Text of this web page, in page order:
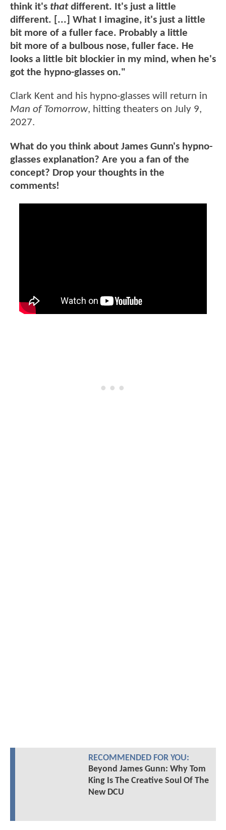
think it's thatdifferent. It's just a little
different. [...] What I imagine, it's just a little
bit more of a fuller face. Probably a little
bit more of a bulbous nose, fuller face. He
looks a little bit blockier in my mind, when he's
got the hypno-glasses on."
Clark Kent and his hypno-glasses will return in
Man of Tomorrow, hitting theaters on July 9,
2027.
What do you think about James Gunn's hypno-
glasses explanation? Are you a fan of the
concept? Drop your thoughts in the
comments!
RECOMMENDED FOR YOU:
Beyond James Gunn: Why Tom
King Is The Creative Soul Of The
New DCU